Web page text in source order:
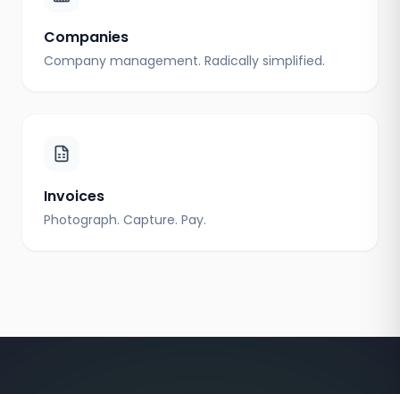
Companies
Company management. Radically simplified.
Invoices
Photograph. Capture. Pay.